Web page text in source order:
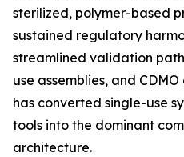
sterilized, polymer-based
sustained regulatory
streamlined validation
use assemblies, and
has converted single-use
tools into the dominant
architecture.